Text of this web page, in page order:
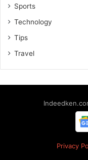
Sports
Technology
Tips
Travel
Privacy